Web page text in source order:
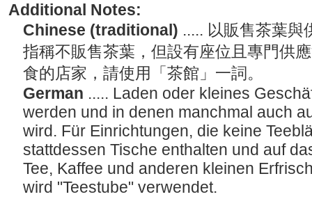
Additional Notes:
Chinese (traditional) ..... 以販售茶葉與
指稱不販售茶葉，但設有座位且專門供
食的店家，請使用「茶館」一詞。
German ..... Laden oder kleines
werden und in denen manchmal auch
wird. Für Einrichtungen, die keine
stattdessen Tische enthalten und auf
Tee, Kaffee und anderen kleinen
wird "Teestube" verwendet.